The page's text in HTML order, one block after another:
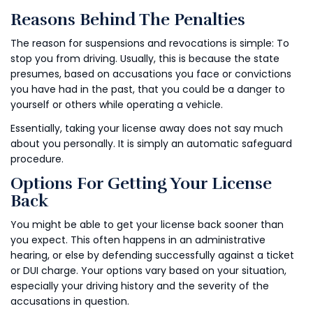
Reasons Behind The Penalties
The reason for suspensions and revocations is simple: To
stop you from driving. Usually, this is because the state
presumes, based on accusations you face or convictions
you have had in the past, that you could be a danger to
yourself or others while operating a vehicle.
Essentially, taking your license away does not say much
about you personally. It is simply an automatic safeguard
procedure.
Options For Getting Your License
Back
You might be able to get your license back sooner than
you expect. This often happens in an administrative
hearing, or else by defending successfully against a ticket
or DUI charge. Your options vary based on your situation,
especially your driving history and the severity of the
accusations in question.